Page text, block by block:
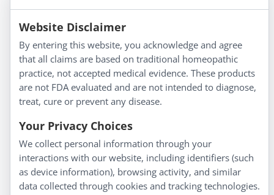
Information
About Us
Homeopathy for Consumers
Understanding Homeopathy
Everyday Wellness
Blog
Privacy Policy
Customer Service
Website Disclaimer
By entering this website, you acknowledge and agree
that all claims are based on traditional homeopathic
practice, not accepted medical evidence. These products
are not FDA evaluated and are not intended to diagnose,
treat, cure or prevent any disease.
Your Privacy Choices
We collect personal information through your
interactions with our website, including identifiers (such
as device information), browsing activity, and similar
data collected through cookies and tracking technologies.